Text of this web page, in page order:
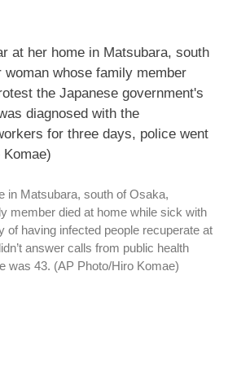
in Matsubara, south of Osaka,
member died at home while sick with
of having infected people recuperate at
answer calls from public health
was 43. (AP Photo/Hiro Komae)